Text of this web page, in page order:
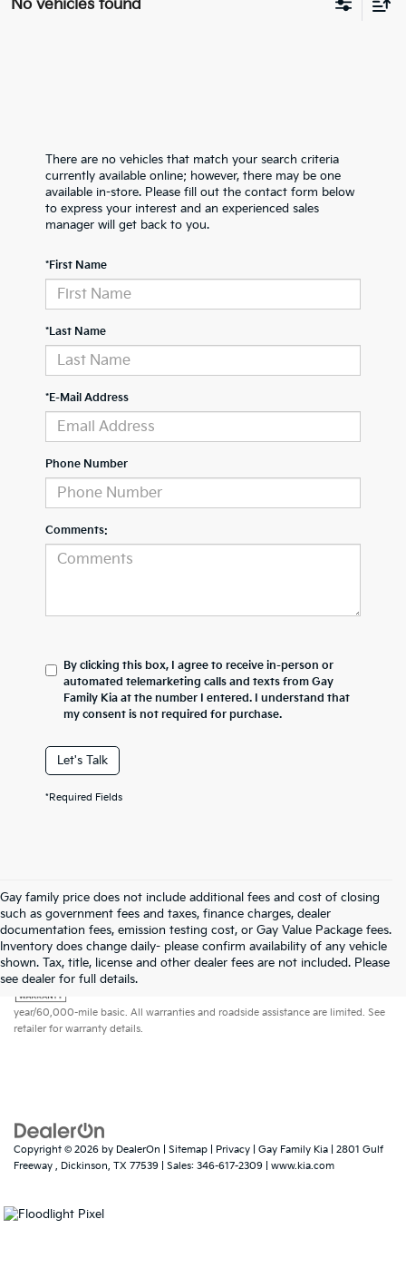
No vehicles found
There are no vehicles that match your search criteria
currently available online; however, there may be one
available in-store. Please fill out the contact form below
to express your interest and an experienced sales
manager will get back to you.
*First Name
*Last Name
*E-Mail Address
Phone Number
Comments:
By clicking this box, I agree to receive in-person or
automated telemarketing calls and texts from Gay
Family Kia at the number I entered. I understand that
my consent is not required for purchase.
Let's Talk
*Required Fields
Gay family price does not include additional fees and cost of closing
such as government fees and taxes, finance charges, dealer
documentation fees, emission testing cost, or Gay Value Package fees.
Inventory does change daily- please confirm availability of any vehicle
shown. Tax, title, license and other dealer fees are not included. Please
see dealer for full details.Warranties include 10-year/100,000-mile powertrain and 5-
year/60,000-mile basic. All warranties and roadside assistance are limited. See
retailer for warranty details.
Copyright © 2026 by DealerOn Sitemap Privacy | Gay Family Kia
2801 Gulf
Freeway , Dickinson, TX 77539 | Sales: 346-617-2309 www.kia.com